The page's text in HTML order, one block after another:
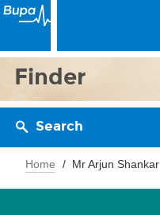
Finder
Search
Home Mr Arjun Shankar